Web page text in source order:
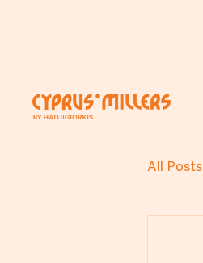
All Posts